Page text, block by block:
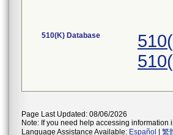
510(K) Database
Page Last Updated: 08/06/2026
Note: If you need help accessing information
Language Assistance Available: Español 繁